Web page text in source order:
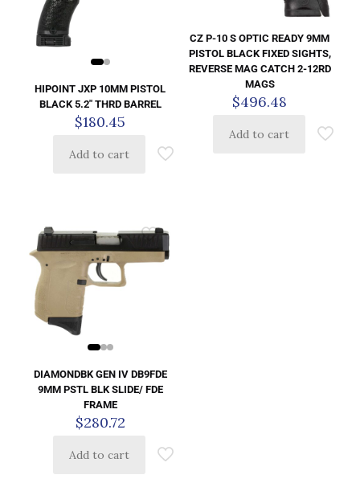
HIPOINT JXP 10MM PISTOL
BLACK 5.2″ THRD BARREL
$180.45
Add to cart
CZ P-10 S OPTIC READY 9MM
PISTOL BLACK FIXED SIGHTS,
REVERSE MAG CATCH 2-12RD
MAGS
$496.48
Add to cart
DIAMONDBK GEN IV DB9FDE
9MM PSTL BLK SLIDE/ FDE
FRAME
$280.72
Add to cart